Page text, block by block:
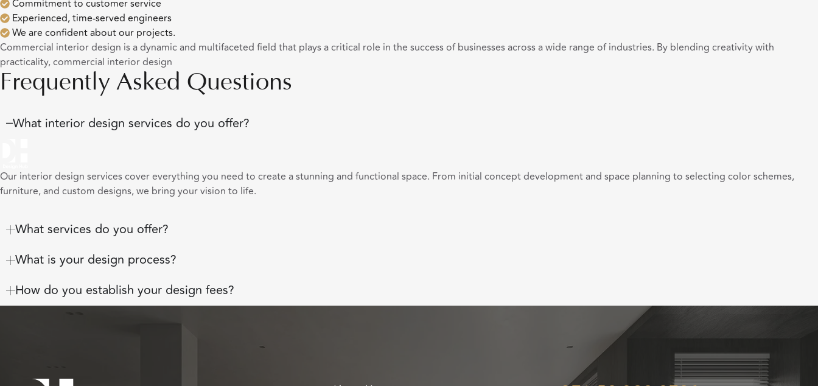
Commitment to customer service
Experienced, time-served engineers
We are confident about our projects.
Commercial interior design is a dynamic and multifaceted field that plays a critical role in the success of businesses across a wide range of industries. By blending creativity with
practicality, commercial interior design
Frequently Asked Questions
What interior design services do you offer?
Our interior design services cover everything you need to create a stunning and functional space. From initial concept development and space planning to selecting color schemes,
furniture, and custom designs, we bring your vision to life.
What services do you offer?
What is your design process?
How do you establish your design fees?